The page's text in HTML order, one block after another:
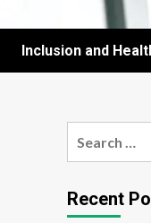
Inclusion and
Recent